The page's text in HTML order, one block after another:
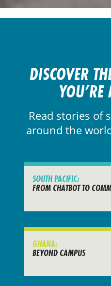
DISCOVER
Read stories of
around the
SOUTH PACIFIC:
FROM CHATBOT TO
GHANA:
BEYOND CAMPUS